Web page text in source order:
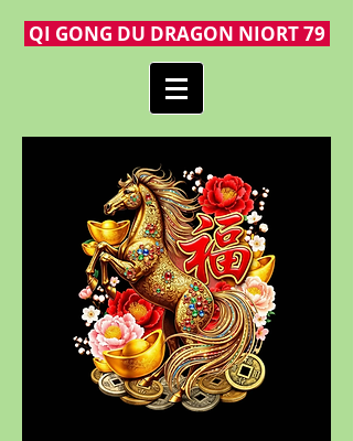
QI GONG DU DRAGON NIORT 79